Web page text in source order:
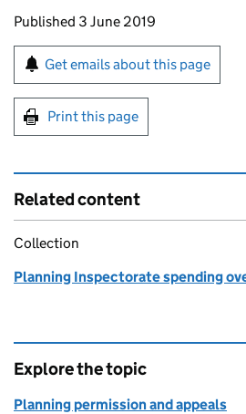
Updates to this page
Published 3 June 2019
Sign up for emails or
Get emails about this page
Print this page
Related content
Collection
Planning Inspectorate spending
Explore the topic
Planning permission and appeals